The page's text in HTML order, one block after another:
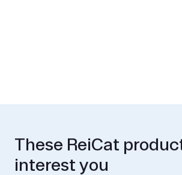
These ReiCat
interest you